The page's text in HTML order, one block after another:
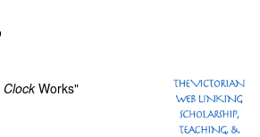
ClockWorks"